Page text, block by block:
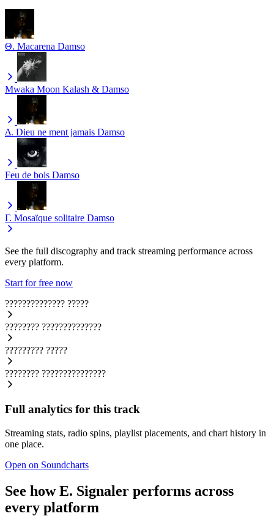
Θ. Macarena Damso
Mwaka Moon Kalash & Damso
Δ. Dieu ne ment jamais Damso
Feu de bois Damso
Γ. Mosaïque solitaire Damso
See the full discography and track streaming performance across
every platform.
Start for free now
?????????????? ?????
???????? ??????????????
????????? ?????
???????? ???????????????
Full analytics for this track
Streaming stats, radio spins, playlist placements, and chart history in
one place.
Open on Soundcharts
See how Ε. Signaler performs across
every platform